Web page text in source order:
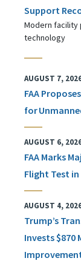
Support
Modern facility
technology
AUGUST 7,
FAA
for
AUGUST 6,
FAA Marks
Flight Test
AUGUST 4,
Trump’s
Invests